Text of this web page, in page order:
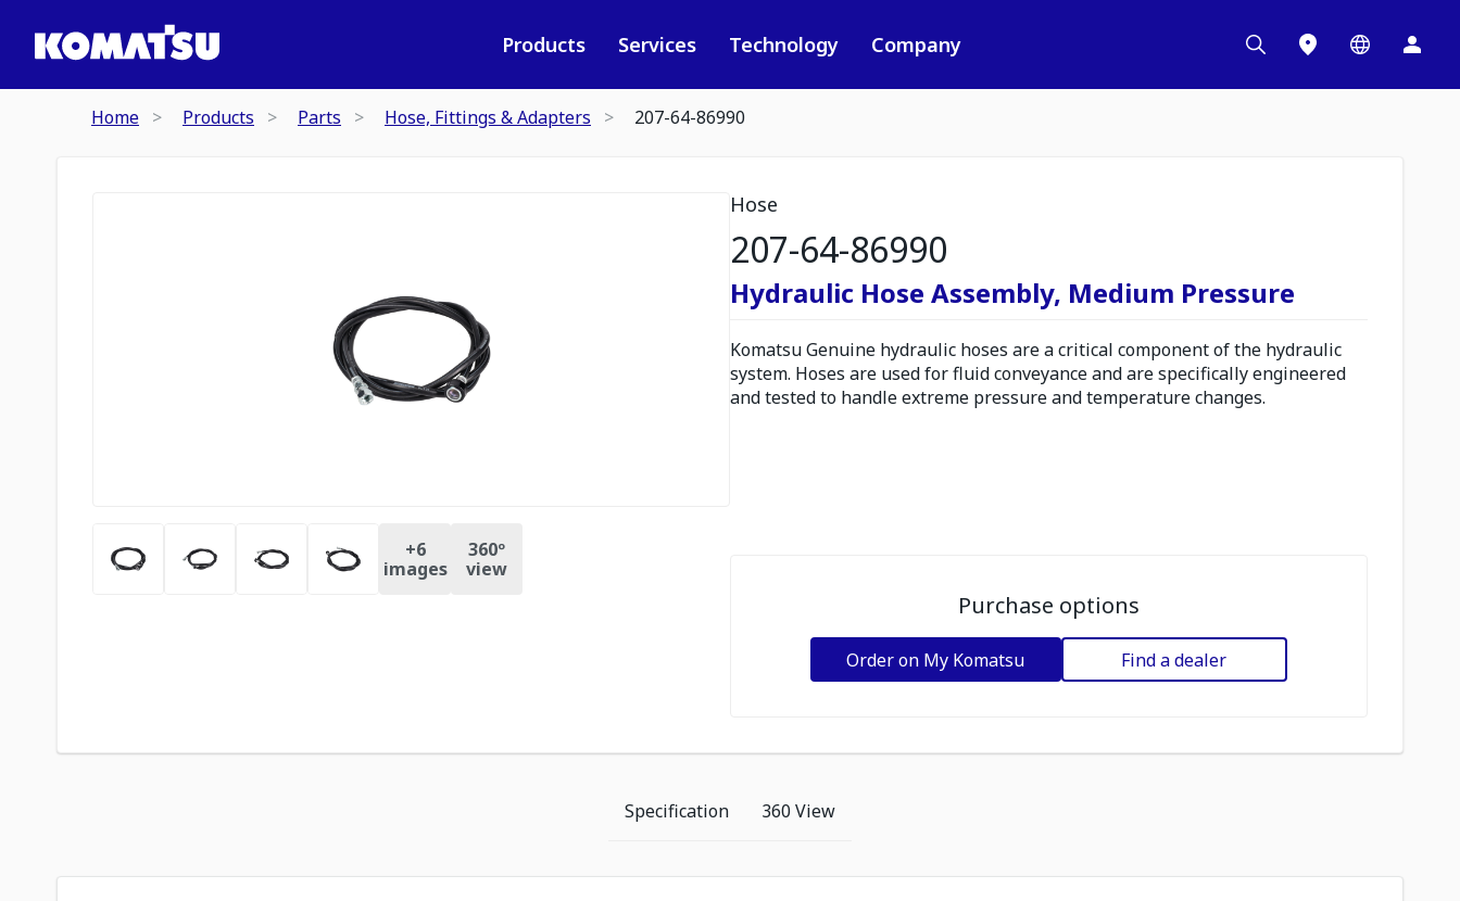
Products Services Technology Company
Home Products Parts Hose, Fittings & Adapters 207-64-86990
+6
images
360º
view
Hose
207-64-86990
Hydraulic Hose Assembly, Medium Pressure
Komatsu Genuine hydraulic hoses are a critical component of the hydraulic
system. Hoses are used for fluid conveyance and are specifically engineered
and tested to handle extreme pressure and temperature changes.
Purchase options
Order on My Komatsu Find a dealer
Specification 360 View